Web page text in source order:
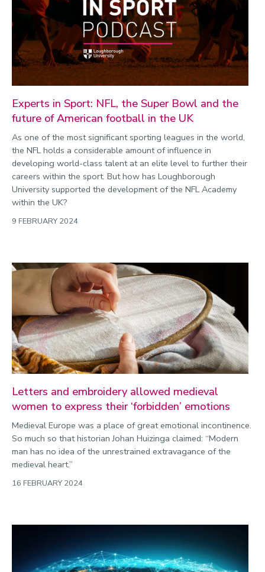
Experts in Sport: NFL, the Super Bowl and the
future of American football in the UK
As one of the most significant sporting leagues in the world,
the NFL holds a considerable amount of influence in
developing world-class talent at an elite level to further their
careers within the sport. But how has Loughborough
University supported the development of the NFL Academy
within the UK?
9 FEBRUARY 2024
Letters and embroidery allowed medieval
women to express their ‘forbidden’ emotions
Medieval Europe was a place of great emotional incontinence.
So much so that historian Johan Huizinga claimed: “Modern
man has no idea of the unrestrained extravagance of the
medieval heart.”
16 FEBRUARY 2024